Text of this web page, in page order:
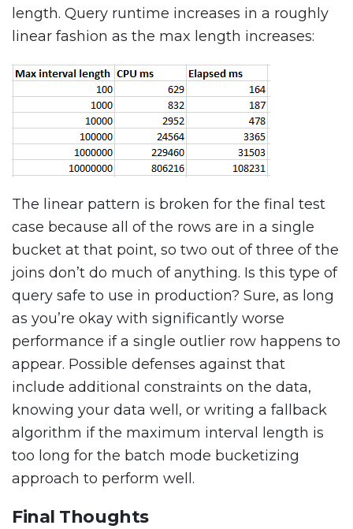
length. Query runtime increases in a roughly
linear fashion as the max length increases:
The linear pattern is broken for the final test
case because all of the rows are in a single
bucket at that point, so two out of three of the
joins don’t do much of anything. Is this type of
query safe to use in production? Sure, as long
as you’re okay with significantly worse
performance if a single outlier row happens to
appear. Possible defenses against that
include additional constraints on the data,
knowing your data well, or writing a fallback
algorithm if the maximum interval length is
too long for the batch mode bucketizing
approach to perform well.
Final Thoughts